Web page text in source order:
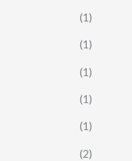
(1)
(1)
(1)
(1)
(1)
(2)